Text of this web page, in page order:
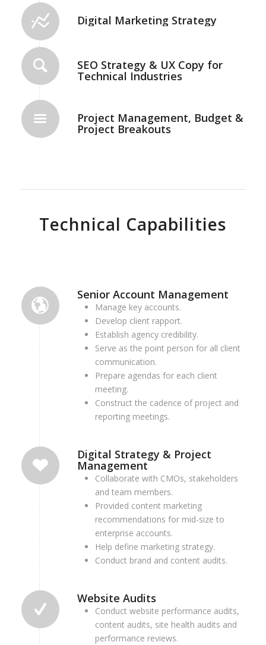
Digital Marketing Strategy
SEO Strategy & UX Copy for
Technical Industries
Project Management, Budget &
Project Breakouts
Technical Capabilities
Senior Account Management
Manage key accounts.
Develop client rapport.
Establish agency credibility.
Serve as the point person for all client
communication.
Prepare agendas for each client
meeting.
Construct the cadence of project and
reporting meetings.
Digital Strategy & Project
Management
Collaborate with CMOs, stakeholders
and team members.
Provided content marketing
recommendations for mid-size to
enterprise accounts.
Help define marketing strategy.
Conduct brand and content audits.
Website Audits
Conduct website performance audits,
content audits, site health audits and
performance reviews.